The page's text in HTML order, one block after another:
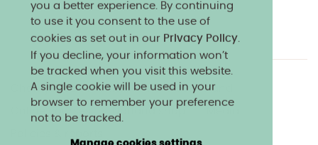
you a better experience. By continuing
to use it you consent to the use of
cookies as set out in our Privacy Policy.
If you decline, your information won’t
be tracked when you visit this website.
A single cookie will be used in your
browser to remember your preference
not to be tracked.
Charity & community Work at Norland
Online courses Norland shop